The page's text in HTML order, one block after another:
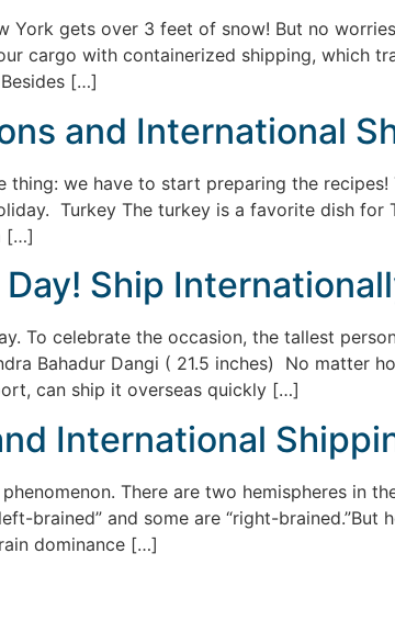
York gets over 3 feet of snow! But no
cargo with containerized shipping, which
[…]
and International
thing: we have to start preparing the
Turkey The turkey is a favorite dish for
[…]
Ship
To celebrate the occasion, the tallest
Bahadur Dangi ( 21.5 inches) No matter
can ship it overseas quickly […]
International
There are two hemispheres in
brained” and some are “right-
dominance […]